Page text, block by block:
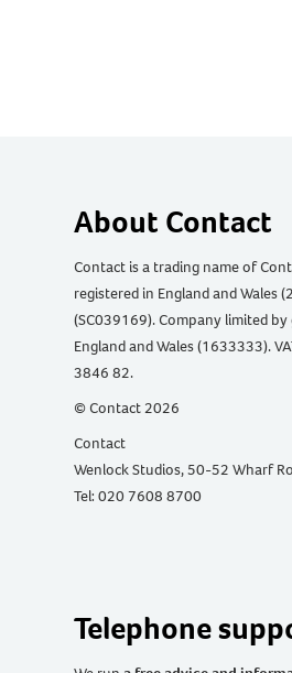
About Contact
Contact is a trading name of
registered in England and Wales
(SC039169). Company limited
England and Wales (1633333).
3846 82.
© Contact 2026
Contact
Wenlock Studios, 50-52 Wharf
Tel: 020 7608 8700
Telephone